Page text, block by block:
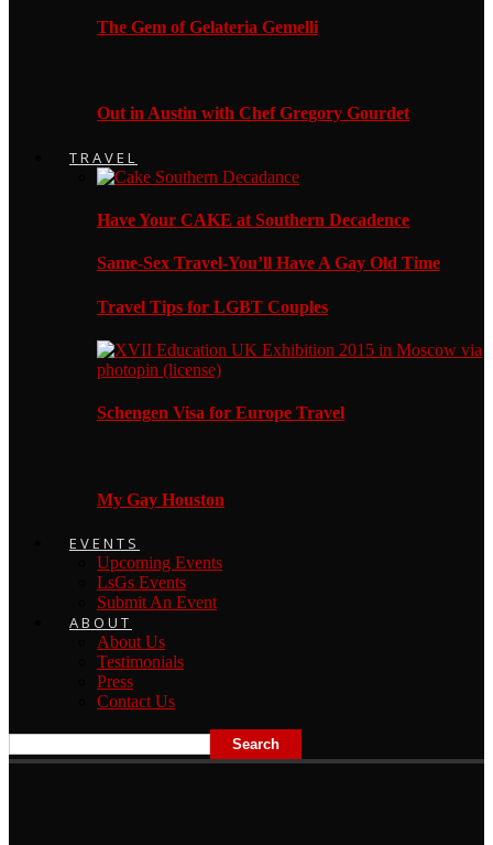
The Gem of Gelateria Gemelli
Out in Austin with Chef Gregory Gourdet
TRAVEL
Have Your CAKE at Southern Decadence
Same-Sex Travel-You’ll Have A Gay Old Time
Travel Tips for LGBT Couples
Schengen Visa for Europe Travel
My Gay Houston
EVENTS
Upcoming Events
LsGs Events
Submit An Event
ABOUT
About Us
Testimonials
Press
Contact Us